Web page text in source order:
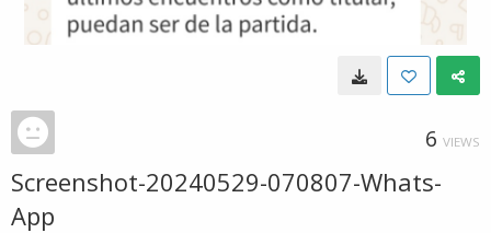
6 VIEWS
Screenshot-20240529-070807-Whats-
App